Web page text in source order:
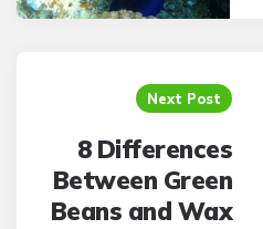
Next Post
8 Differences
Between Green
Beans and Wax